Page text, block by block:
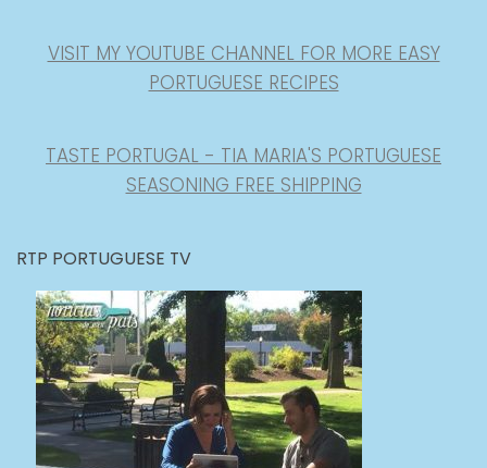
VISIT MY YOUTUBE CHANNEL FOR MORE EASY
PORTUGUESE RECIPES
TASTE PORTUGAL - TIA MARIA'S PORTUGUESE
SEASONING FREE SHIPPING
RTP PORTUGUESE TV